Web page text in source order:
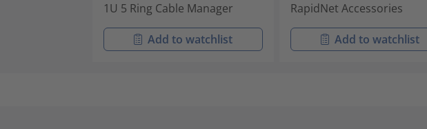
1U 5 Ring Cable Manager
Add to watchlist
RapidNet Accessories
Add to watchlist